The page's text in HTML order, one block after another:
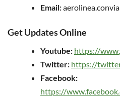
Email:
Get Updates Online
Youtube: https://
Twitter: https://
Facebook:
https://